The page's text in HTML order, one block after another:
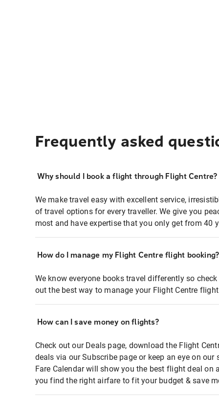
Frequently asked
Why should I book a flight through Flight Centre?
We make travel easy with excellent service,
of travel options for every traveller. We give you
most and have expertise that you only get from 40
How do I manage my Flight Centre flight booking?
We know everyone books travel differently so
out the best way to manage your Flight Centre
How can I save money on flights?
Check out our Deals page, download the Flight
deals via our Subscribe page or keep an eye on
Fare Calendar will show you the best flight deal on
you find the right airfare to fit your budget & save